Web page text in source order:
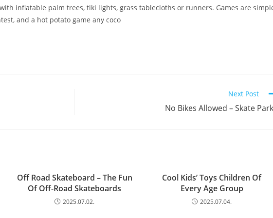
inflatable palm trees, tiki lights, grass tablecloths or runners. Games are
and a hot potato game any coco
Next Post
No Bikes Allowed – Skate
Off Road Skateboard – The Fun
Of Off-Road Skateboards
2025.07.02.
Cool Kids’ Toys Children Of
Every Age Group
2025.07.04.